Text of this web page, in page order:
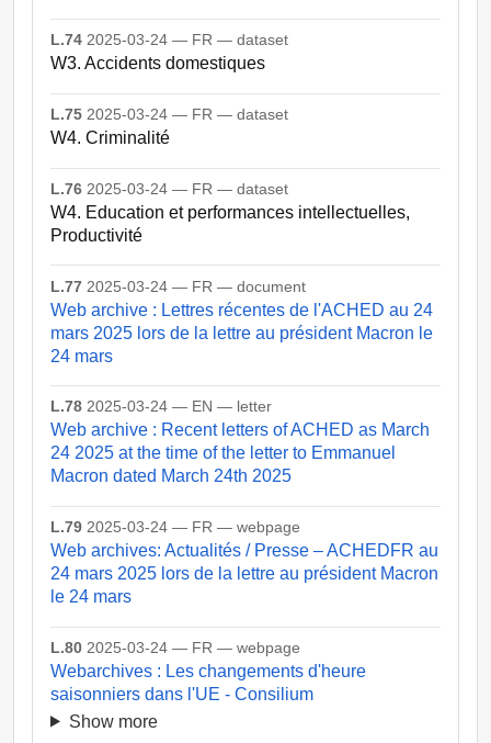
L.74 2025-03-24 — FR — dataset
W3. Accidents domestiques
L.75 2025-03-24 — FR — dataset
W4. Criminalité
L.76 2025-03-24 — FR — dataset
W4. Education et performances intellectuelles,
Productivité
L.77 2025-03-24 — FR — document
Web archive : Lettres récentes de l'ACHED au 24
mars 2025 lors de la lettre au président Macron le
24 mars
L.78 2025-03-24 — EN — letter
Web archive : Recent letters of ACHED as March
24 2025 at the time of the letter to Emmanuel
Macron dated March 24th 2025
L.79 2025-03-24 — FR — webpage
Web archives: Actualités / Presse – ACHEDFR au
24 mars 2025 lors de la lettre au président Macron
le 24 mars
L.80 2025-03-24 — FR — webpage
Webarchives : Les changements d'heure
saisonniers dans l'UE - Consilium
Show more